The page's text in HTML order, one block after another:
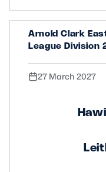
Arnold Clark
League Division
27 March 2027